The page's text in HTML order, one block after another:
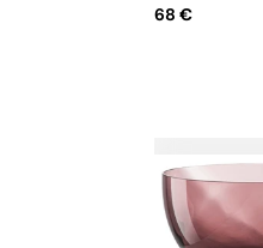
68 €